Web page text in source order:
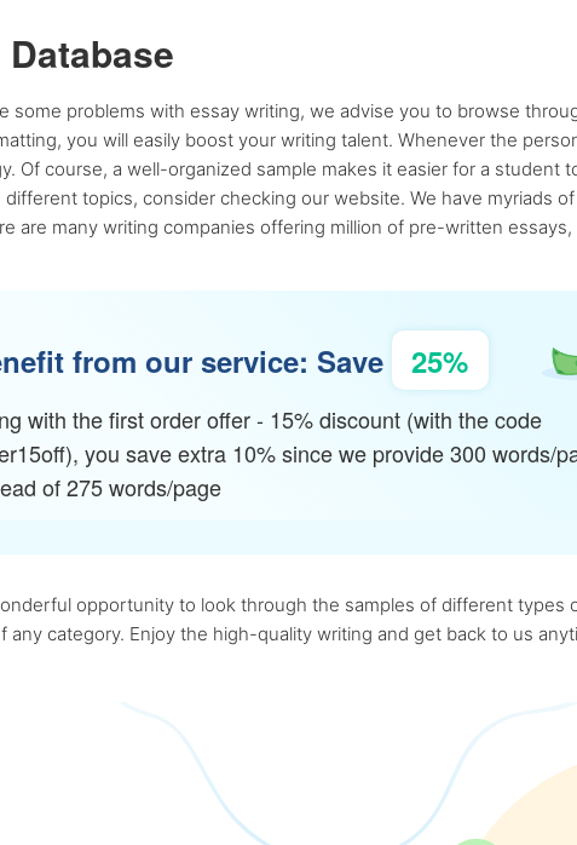
some problems with essay writing, we advise you to browse
you will easily boost your writing talent. Whenever the
Of course, a well-organized sample makes it easier for a
topics, consider checking our website. We have myriads
are many writing companies offering million of pre-written
from our service: Save 25%
with the first order offer - 15% discount (with the code
you save extra 10% since we provide 300 words/
of 275 words/page
opportunity to look through the samples of different types
category. Enjoy the high-quality writing and get back to us